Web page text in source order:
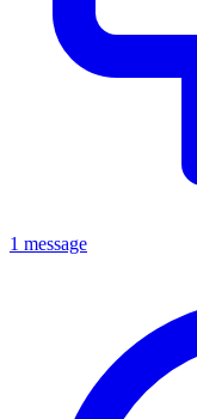
1 message